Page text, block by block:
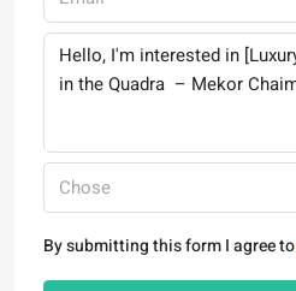
Chose
By submitting this form I agree to